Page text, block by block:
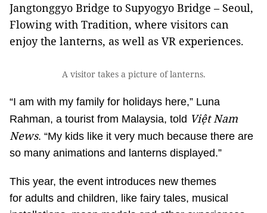
Jangtonggyo Bridge to Supyogyo Bridge – Seoul,
Flowing with Tradition, where visitors can
enjoy the lanterns, as well as VR experiences.
A visitor takes a picture of lanterns.
“I am with my family for holidays here,” Luna
Rahman, a tourist from Malaysia, told Việt Nam
News. “My kids like it very much because there are
so many animations and lanterns displayed.”
This year, the event introduces new themes
for adults and children, like fairy tales, musical